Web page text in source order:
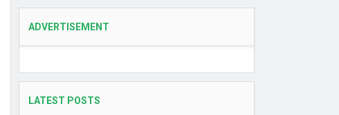
ADVERTISEMENT
LATEST POSTS